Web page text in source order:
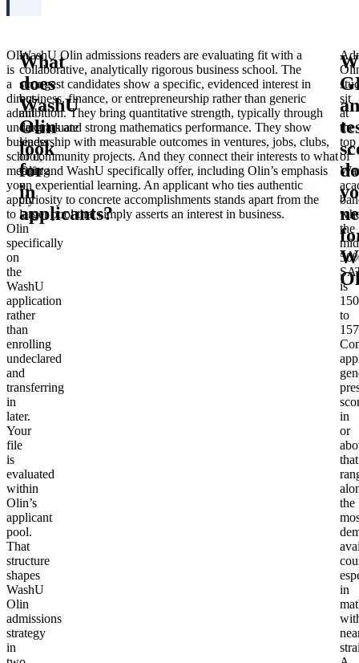
Olin
is
a
direct-
admit
undergraduate
business
school,
meaning
you
apply
to
Olin
specifically
on
the
WashU
application
rather
than
enrolling
undeclared
and
transferring
in
later.
Your
file
is
evaluated
within
Olin’s
applicant
pool.
That
structure
shapes
WashU
Olin
admissions
strategy
in
What
does
WashU
Olin
look
for
in
applicants?
WashU Olin admissions readers are evaluating fit with a
collaborative, analytically rigorous business school. The
strongest candidates show a specific, evidenced interest in
business, finance, or entrepreneurship rather than generic
ambition. They bring quantitative strength, typically through
calculus and strong mathematics performance. They show
leadership with measurable outcomes in ventures, jobs, clubs,
or community projects. And they connect their interests to what
Olin and WashU specifically offer, including Olin’s emphasis
on experiential learning. An applicant who ties authentic
curiosity to concrete accomplishments stands apart from the
larger pool that simply asserts an interest in business.
do
sit
at
the
top
of
the
is
to
in
or
that
the
in